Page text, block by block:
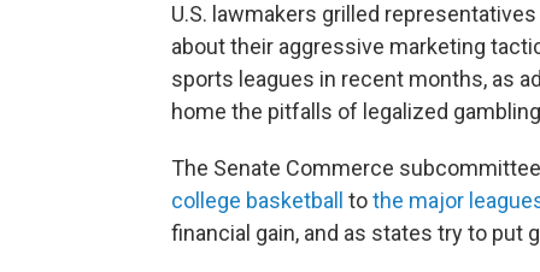
U.S. lawmakers grilled
about their aggressive marketing
sports leagues in recent months, as
home the pitfalls of legalized
The Senate Commerce
college basketball tothe major
financial gain, and as states try to put